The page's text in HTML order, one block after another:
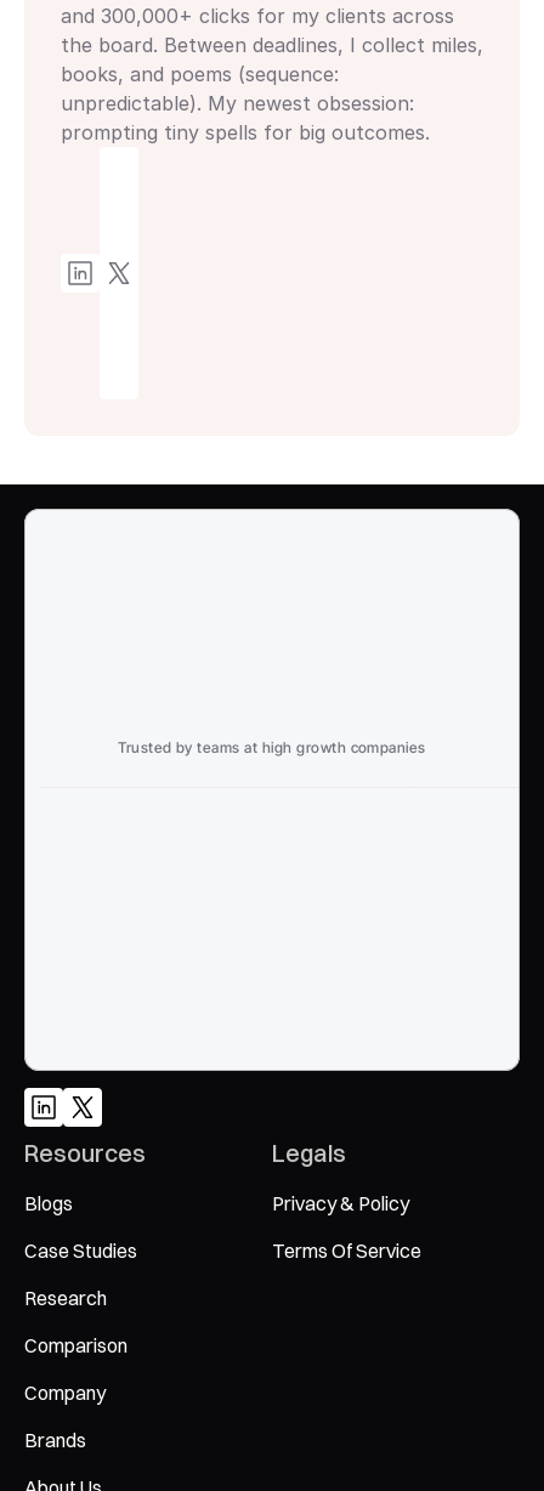
and 300,000+ clicks for my clients across
the board. Between deadlines, I collect miles,
books, and poems (sequence:
unpredictable). My newest obsession:
prompting tiny spells for big outcomes.
Trusted by teams at high growth companies
Resources
Blogs
Case Studies
Research
Comparison
Company
Brands
Legals
Privacy & Policy
Terms Of Service